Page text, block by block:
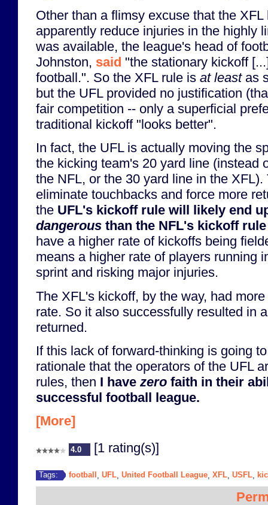
Other than a flimsy excuse that the
apparently reduce injuries in the highly
was available, the league's head of
Johnston, said "the stationary kickoff
football.". So the XFL rule is at leastas
but the UFL provided no justification
fair competition -- only a superficial
traditional kickoff "looks better".
In fact, the UFL is actually moving the
the kicking team's 20 yard line (instead
the NFL, or the 30 yard line in the
eliminate touchbacks and force more
the UFL's kickoff rule will likely end
dangerous than the NFL's kickoff rule
have a higher rate of kickoffs being
means a higher rate of players running
sprint and risking major injuries.
The XFL's kickoff, by the way, had
rate. So it also successfully resulted in
returned.
If this lack of forward-thinking is going
rationale that the operators of the UFL
rules, then I have zero faith in their
successful football league.
[More]
4.0 [1 rating(s)]
Tags: football UFL United Football League XFL USFL